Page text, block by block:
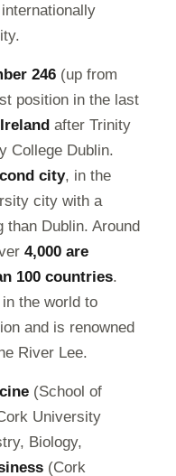
246 (up from
position in the last
after Trinity
College Dublin.
city, in the
city with a
than Dublin. Around
4,000 are
100 countries.
the world to
and is renowned
River Lee.
(School of
University
Biology,
(Cork